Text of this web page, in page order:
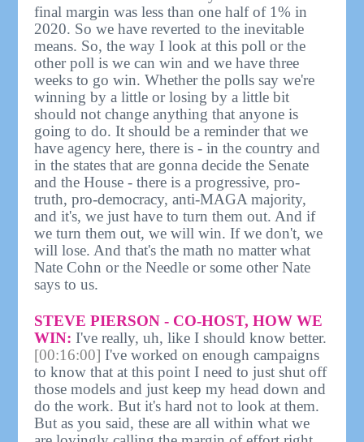
final margin was less than one half of 1% in
2020. So we have reverted to the inevitable
means. So, the way I look at this poll or the
other poll is we can win and we have three
weeks to go win. Whether the polls say we're
winning by a little or losing by a little bit
should not change anything that anyone is
going to do. It should be a reminder that we
have agency here, there is - in the country and
in the states that are gonna decide the Senate
and the House - there is a progressive, pro-
truth, pro-democracy, anti-MAGA majority,
and it's, we just have to turn them out. And if
we turn them out, we will win. If we don't, we
will lose. And that's the math no matter what
Nate Cohn or the Needle or some other Nate
says to us.
STEVE PIERSON - CO-HOST, HOW WE
WIN: I've really, uh, like I should know better.
[00:16:00] I've worked on enough campaigns
to know that at this point I need to just shut off
those models and just keep my head down and
do the work. But it's hard not to look at them.
But as you said, these are all within what we